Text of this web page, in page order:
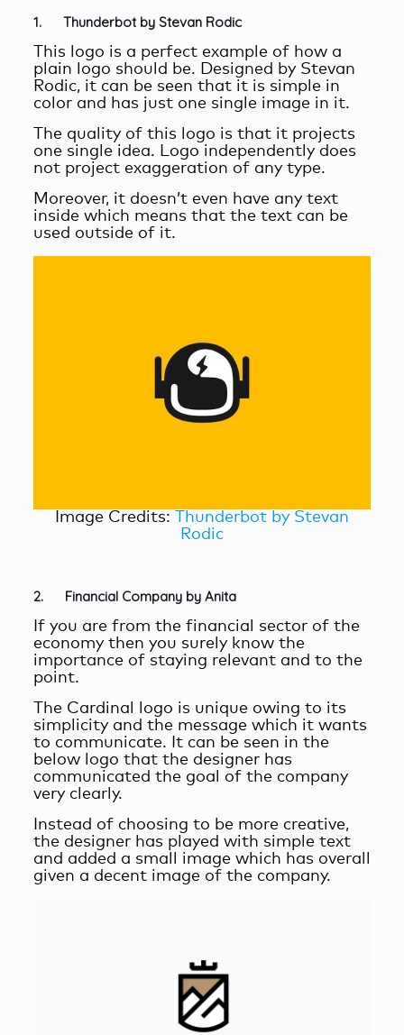
1. Thunderbot by Stevan Rodic
This logo is a perfect example of how a
plain logo should be. Designed by Stevan
Rodic, it can be seen that it is simple in
color and has just one single image in it.
The quality of this logo is that it projects
one single idea. Logo independently does
not project exaggeration of any type.
Moreover, it doesn’t even have any text
inside which means that the text can be
used outside of it.
Image Credits:
Thunderbot by Stevan
Rodic
2. Financial Company by Anita
If you are from the financial sector of the
economy then you surely know the
importance of staying relevant and to the
point.
The Cardinal logo is unique owing to its
simplicity and the message which it wants
to communicate. It can be seen in the
below logo that the designer has
communicated the goal of the company
very clearly.
Instead of choosing to be more creative,
the designer has played with simple text
and added a small image which has overall
given a decent image of the company.